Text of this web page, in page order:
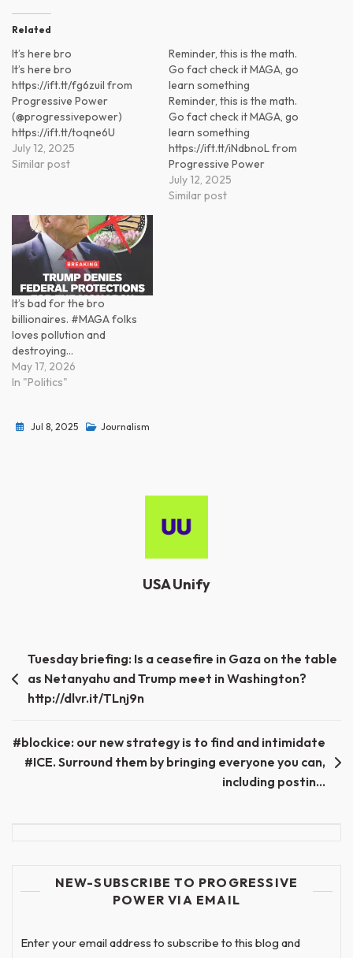
Related
It’s here bro
It’s here bro
https://ift.tt/fg6zuiI from
Progressive Power
(@progressivepower)
https://ift.tt/toqne6U
July 12, 2025
Similar post
Reminder, this is the math.
Go fact check it MAGA, go
learn something
Reminder, this is the math.
Go fact check it MAGA, go
learn something
https://ift.tt/iNdbnoL from
Progressive Power
(@progressivepower)
https://ift.tt/GEJOuPN
July 12, 2025
Similar post
It’s bad for the bro
billionaires. #MAGA folks
loves pollution and
destroying…
May 17, 2026
In "Politics"
Jul 8, 2025 Journalism
USA Unify
Post
navigation
Tuesday briefing: Is a ceasefire in Gaza on the table
as Netanyahu and Trump meet in Washington?
http://dlvr.it/TLnj9n
#blockice: our new strategy is to find and intimidate
#ICE. Surround them by bringing everyone you can,
including postin…
NEW-SUBSCRIBE TO PROGRESSIVE
POWER VIA EMAIL
Enter your email address to subscribe to this blog and